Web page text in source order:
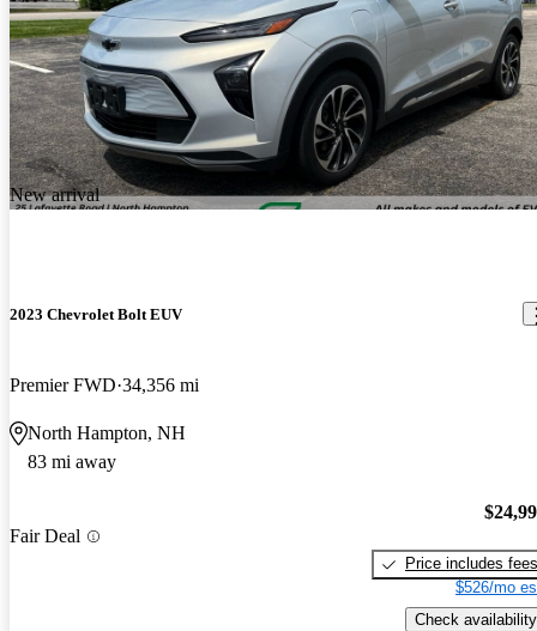
New arrival
2023 Chevrolet Bolt EUV
Premier FWD 34,356 mi
North Hampton, NH
83 mi away
Fair Deal
Price includes fees
$526/mo
Check availability